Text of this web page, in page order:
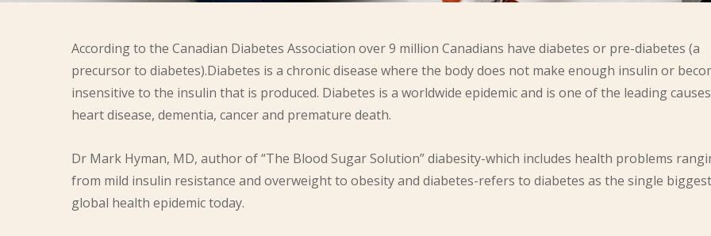
According to the Canadian Diabetes Association over 9 million Canadians have diabetes or pre-diabetes (a
precursor to diabetes).Diabetes is a chronic disease where the body does not make enough insulin or
insensitive to the insulin that is produced. Diabetes is a worldwide epidemic and is one of the leading
heart disease, dementia, cancer and premature death.
Dr Mark Hyman, MD, author of “The Blood Sugar Solution” diabesity-which includes health problems
from mild insulin resistance and overweight to obesity and diabetes-refers to diabetes as the single biggest
global health epidemic today.